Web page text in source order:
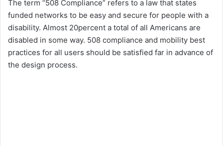
The term “508 Compliance” refers to a law that states
funded networks to be easy and secure for people with a
disability. Almost 20percent a total of all Americans are
disabled in some way. 508 compliance and mobility best
practices for all users should be satisfied far in advance of
the design process.